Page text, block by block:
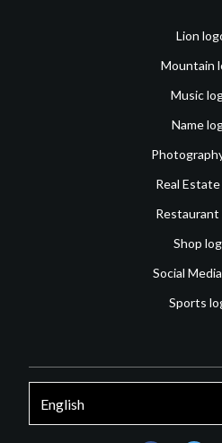
Lion
Mountain
Music
Name
Real
Restaurant
Shop
Social
Sports